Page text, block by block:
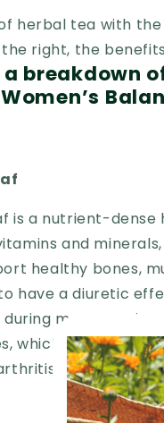
a breakdown
is a nutrient-
and
healthy bones,
have a diuretic
which can help
and other